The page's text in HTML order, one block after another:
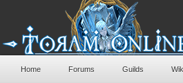
Home Forums Guilds